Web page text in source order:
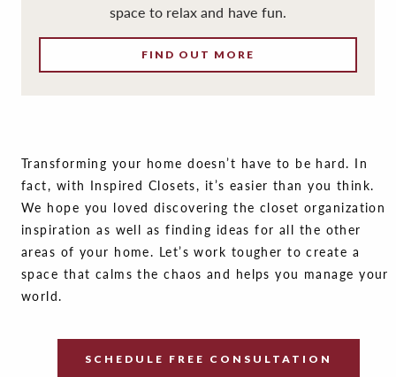
space to relax and have fun.
FIND OUT MORE
Transforming your home doesn’t have to be hard. In
fact, with Inspired Closets, it’s easier than you think.
We hope you loved discovering the closet organization
inspiration as well as finding ideas for all the other
areas of your home. Let’s work tougher to create a
space that calms the chaos and helps you manage your
world.
SCHEDULE FREE CONSULTATION